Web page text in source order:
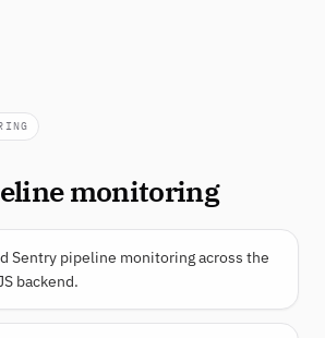
monitoring
Sentry pipeline monitoring across the
backend.